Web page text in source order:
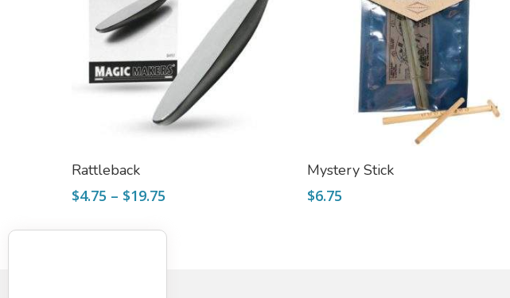
Select Options
Rattleback
$4.75 – $19.75
$4.75
Add To Cart
Mystery Stick
$6.75